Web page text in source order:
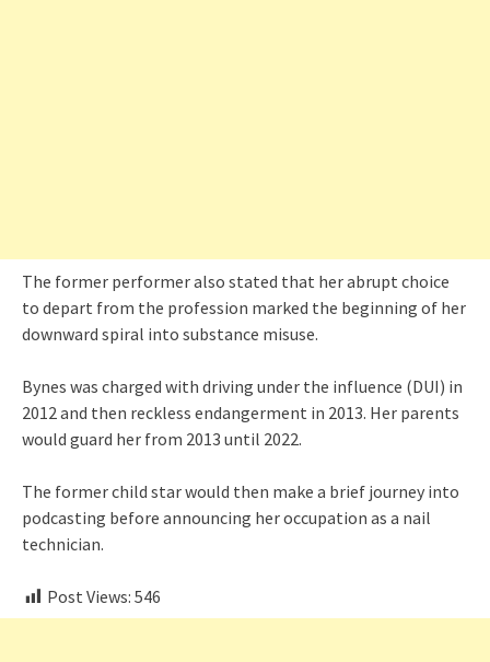
The former performer also stated that her abrupt choice
to depart from the profession marked the beginning of her
downward spiral into substance misuse.
Bynes was charged with driving under the influence (DUI) in
2012 and then reckless endangerment in 2013. Her parents
would guard her from 2013 until 2022.
The former child star would then make a brief journey into
podcasting before announcing her occupation as a nail
technician.
Post Views: 546